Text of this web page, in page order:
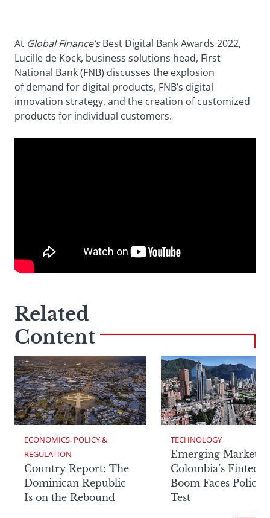
At Global Finance’sBest Digital Bank Awards 2022,
Lucille de Kock, business solutions head, First
National Bank (FNB) discusses the explosion
of demand for digital products, FNB’s digital
innovation strategy, and the creation of customized
products for individual customers.
Related
Content
ECONOMICS, POLICY &
REGULATION
Country Report: The
Dominican Republic
Is on the Rebound
TECHNOLOGY
Emerging Markets:
Colombia’s Fintech
Boom Faces Policy
Test